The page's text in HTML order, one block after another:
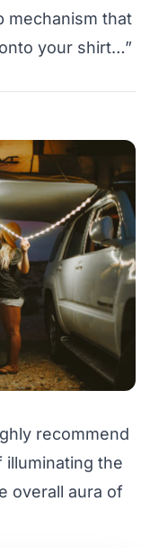
mechanism that
your shirt…”
recommend
the
overall aura of